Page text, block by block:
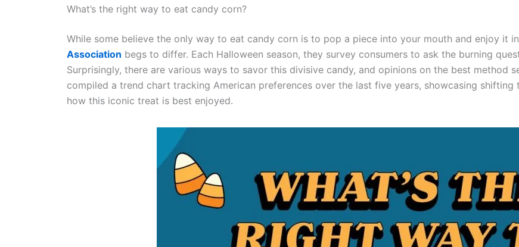
What’s the right way to eat candy corn?
While some believe the only way to eat candy corn is to pop a piece into your mouth and enjoy it
Association begs to differ. Each Halloween season, they survey consumers to ask the burning
Surprisingly, there are various ways to savor this divisive candy, and opinions on the best method
compiled a trend chart tracking American preferences over the last five years, showcasing shifting
how this iconic treat is best enjoyed.